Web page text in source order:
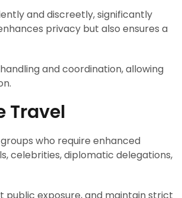
and discreetly, significantly
privacy but also ensures a
and coordination, allowing
Travel
who require enhanced
celebrities, diplomatic delegations,